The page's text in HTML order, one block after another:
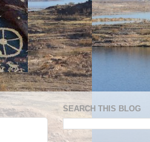
SEARCH THIS BLOG